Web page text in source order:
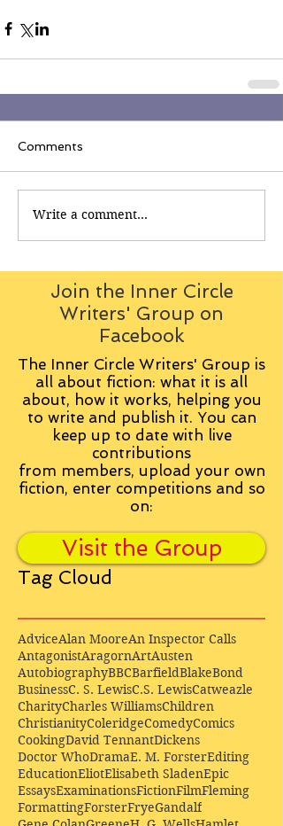
Comments
Write a comment...
Join the Inner Circle
Writers' Group on
Facebook
The Inner Circle Writers' Group is
all about fiction: what it is all
about, how it works, helping you
to write and publish it. You can
keep up to date with live
contributions
from members, upload your own
fiction, enter competitions and so
on:
Visit the Group
Tag Cloud
AdviceAlan MooreAn Inspector Calls
AntagonistAragornArtAusten
AutobiographyBBCBarfieldBlakeBond
BusinessC. S. LewisC.S. LewisCatweazle
CharityCharles WilliamsChildren
ChristianityColeridgeComedyComics
CookingDavid TennantDickens
Doctor WhoDramaE. M. ForsterEditing
EducationEliotElisabeth SladenEpic
EssaysExaminationsFictionFilmFleming
FormattingForsterFryeGandalf